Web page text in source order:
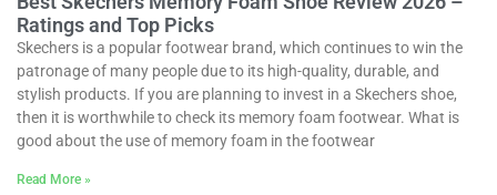
Ratings and Top Picks
Skechers is a popular footwear brand, which continues to win the
patronage of many people due to its high-quality, durable, and
stylish products. If you are planning to invest in a Skechers shoe,
then it is worthwhile to check its memory foam footwear. What is
good about the use of memory foam in the footwear
Read More »